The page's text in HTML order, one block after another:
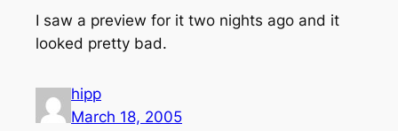
I saw a preview for it two nights ago and it
looked pretty bad.
hipp
March 18, 2005